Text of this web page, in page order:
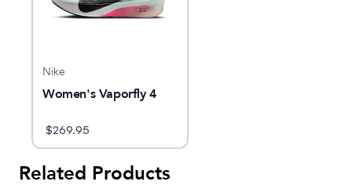
Nike
Women's Vaporfly 4
$269.95
Related Products